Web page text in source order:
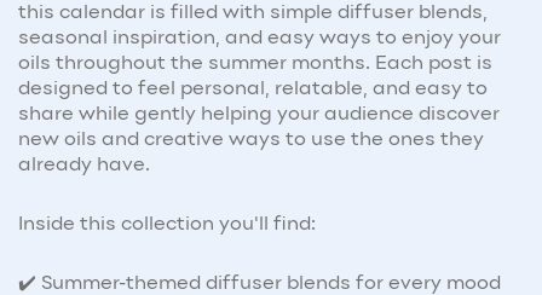
this calendar is filled with simple diffuser blends,
seasonal inspiration, and easy ways to enjoy your
oils throughout the summer months. Each post is
designed to feel personal, relatable, and easy to
share while gently helping your audience discover
new oils and creative ways to use the ones they
already have.
Inside this collection you'll find:
✔️ Summer-themed diffuser blends for every mood